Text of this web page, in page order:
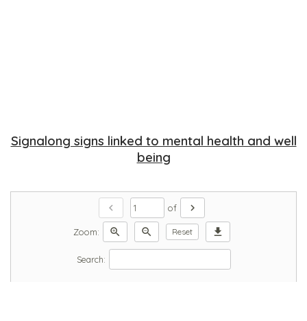
Signalong signs linked to mental health and well
being
chevron_left of chevron_right
Zoom: zoom_in zoom_out Reset download
Search: